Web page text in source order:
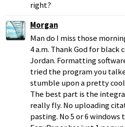
right?
Morgan
Man do I miss those
4 a.m. Thank God for black
Jordan. Formatting
tried the program you
stumble upon a pretty cool
The best part is the
really fly. No uploading
pasting. No 5 or 6 windows